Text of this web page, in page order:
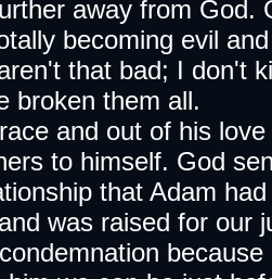
away from God​.
becoming evil
that bad; I don't
broken them all.
and out of his
to himself. God
that Adam
was raised for our